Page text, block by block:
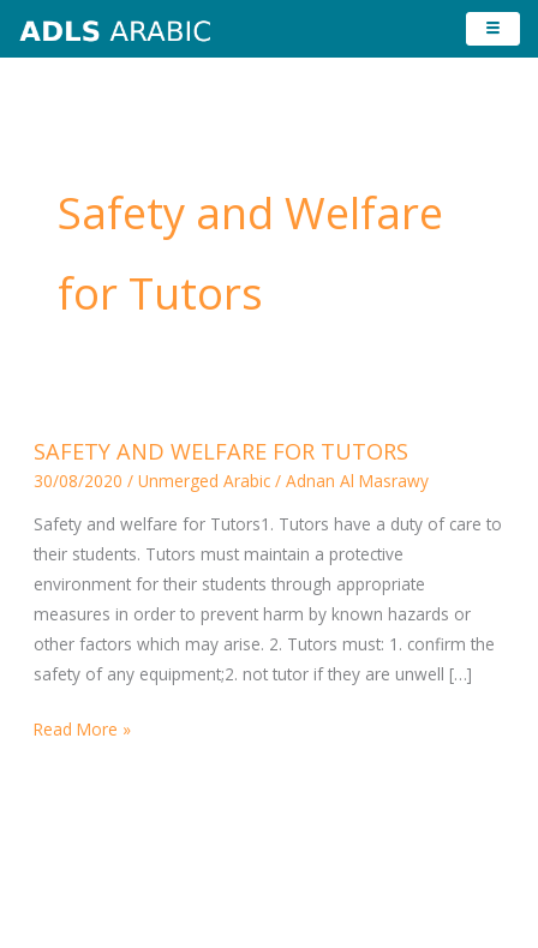
Safety and Welfare
for Tutors
SAFETY AND WELFARE FOR TUTORS
30/08/2020 / Unmerged Arabic/ Adnan Al Masrawy
Safety and welfare for Tutors1. Tutors have a duty of care to
their students. Tutors must maintain a protective
environment for their students through appropriate
measures in order to prevent harm by known hazards or
other factors which may arise. 2. Tutors must: 1. confirm the
safety of any equipment;2. not tutor if they are unwell […]
AND
WELFARE
FOR
TUTORS
Read More »